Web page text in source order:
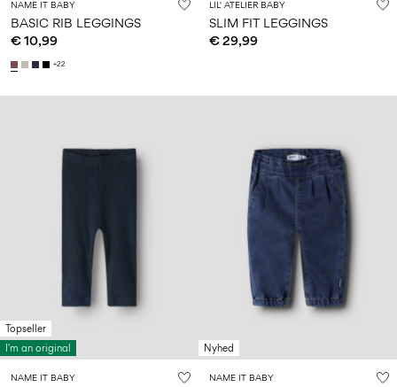
NAME IT BABY
BASIC RIB LEGGINGS
€ 10,99
+22
LIL' ATELIER BABY
SLIM FIT LEGGINGS
€ 29,99
Topseller
I'm an original
NAME IT BABY
Nyhed
NAME IT BABY